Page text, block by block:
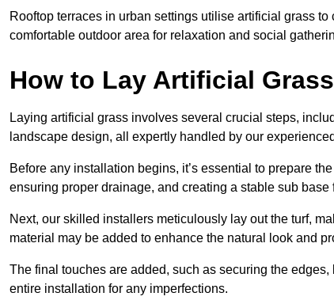
Rooftop terraces in urban settings utilise artificial grass
comfortable outdoor area for relaxation and social
How to Lay Artificial Grass
Laying artificial grass involves several crucial steps,
landscape design, all expertly handled by our
Before any installation begins, it’s essential to prepare
ensuring proper drainage, and creating a stable sub base
Next, our skilled installers meticulously lay out the turf,
material may be added to enhance the natural look and
The final touches are added, such as securing the
entire installation for any imperfections.